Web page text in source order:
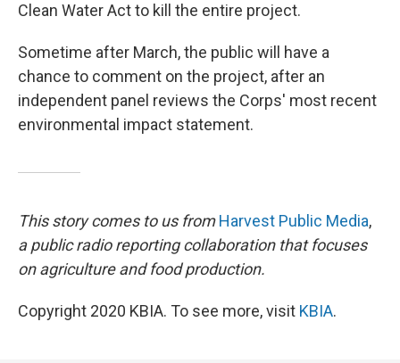
Clean Water Act to kill the entire project.
Sometime after March, the public will have a
chance to comment on the project, after an
independent panel reviews the Corps' most recent
environmental impact statement.
This story comes to us from Harvest Public Media,
a public radio reporting collaboration that focuses
on agriculture and food production.
Copyright 2020 KBIA. To see more, visit KBIA.